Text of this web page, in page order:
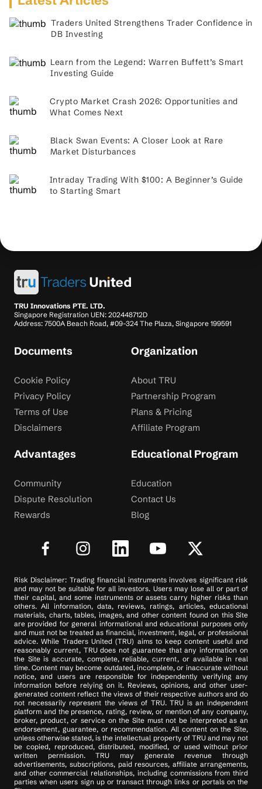
Traders United Strengthens Trader Confidence in
DB Investing
Learn from the Legend: Warren Buffett’s Smart
Investing Guide
Crypto Market Crash 2026: Opportunities and
What Comes Next
Black Swan Events: A Closer Look at Rare
Market Disturbances
Intraday Trading With $100: A Beginner’s Guide
to Starting Smart
TRU Innovations PTE. LTD.
Singapore Registration UEN: 202448712D
Address: 7500A Beach Road, #09-324 The Plaza, Singapore 199591
Documents
Cookie Policy
Privacy Policy
Terms of Use
Disclaimers
Organization
About TRU
Partnership Program
Plans & Pricing
Affiliate Program
Advantages
Community
Dispute Resolution
Rewards
Educational Program
Education
Contact Us
Blog
Risk Disclaimer: Trading financial instruments involves significant risk
and may not be suitable for all investors. Users may lose all or part of
their capital, and some instruments or assets carry higher risks than
others. All information, data, reviews, ratings, articles, educational
materials, charts, tables, images, and other content found on this Site
are provided for general informational and educational purposes only
and must not be treated as financial, investment, legal, or professional
advice. While Traders United (TRU) aims to keep content useful and
reasonably current, TRU does not guarantee that any information on
the Site is accurate, complete, reliable, current, or available in real
time. Content may become outdated, incomplete, or inaccurate without
notice, and users are responsible for independently verifying any
information before relying on it. Reviews, opinions, and other user-
generated content reflect the views of their respective authors and do
not necessarily represent the views of TRU. TRU is an independent
platform and the presence, rating, review, or mention of any company,
broker, product, or service on the Site must not be interpreted as an
endorsement, guarantee, or recommendation. All content on the Site,
unless otherwise stated, is the intellectual property of TRU and may not
be copied, reproduced, distributed, modified, or used without prior
written permission. TRU may generate revenue through
advertisements, subscriptions, paid resources, affiliate arrangements,
and other commercial relationships, including commissions from third
parties when users sign up or transact through links or portals on the